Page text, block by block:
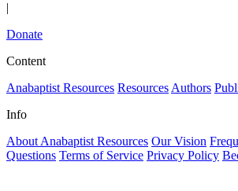
|
Donate
Content
Anabaptist Resources Resources Authors
Info
About Anabaptist Resources Our Vision
Questions Terms of Service Privacy Policy